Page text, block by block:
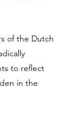
of the Dutch
to reflect
in the